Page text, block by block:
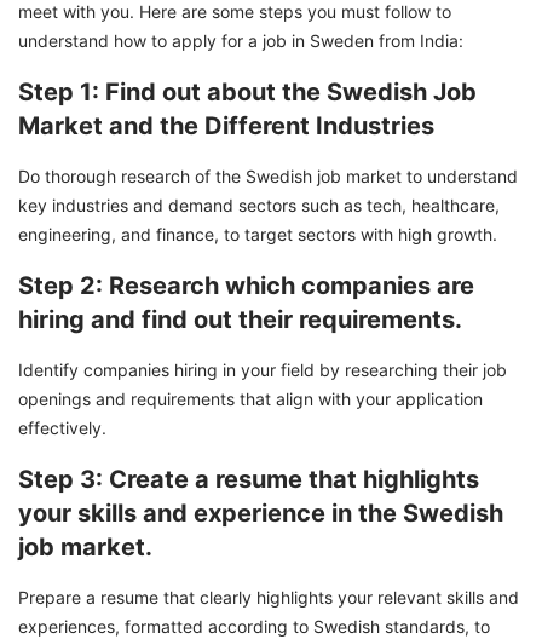
meet with you. Here are some steps you must follow to
understand how to apply for a job in Sweden from India:
Step 1: Find out about the Swedish Job
Market and the Different Industries
Do thorough research of the Swedish job market to understand
key industries and demand sectors such as tech, healthcare,
engineering, and finance, to target sectors with high growth.
Step 2: Research which companies are
hiring and find out their requirements.
Identify companies hiring in your field by researching their job
openings and requirements that align with your application
effectively.
Step 3: Create a resume that highlights
your skills and experience in the Swedish
job market.
Prepare a resume that clearly highlights your relevant skills and
experiences, formatted according to Swedish standards, to